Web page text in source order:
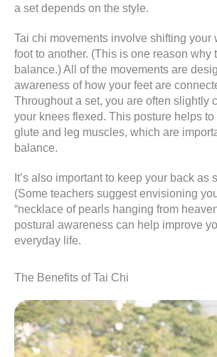
a set depends on the style.
Tai chi movements involve shifting your
foot to another. (This is one reason why
balance.) All of the movements are
awareness of how your feet are
Throughout a set, you are often slightly
your knees flexed. This posture helps
glute and leg muscles, which are
balance.
It’s also important to keep your back as
(Some teachers suggest envisioning
“necklace of pearls hanging from
postural awareness can help improve
everyday life.
The Benefits of Tai Chi